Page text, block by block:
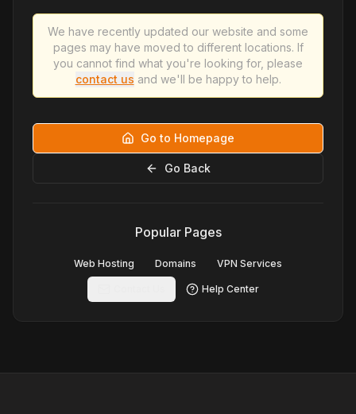
We have recently updated our website and some
pages may have moved to different locations. If
you cannot find what you're looking for, please
contact us and we'll be happy to help.
Go to Homepage
Go Back
Popular Pages
Web Hosting Domains VPN Services
Help Center